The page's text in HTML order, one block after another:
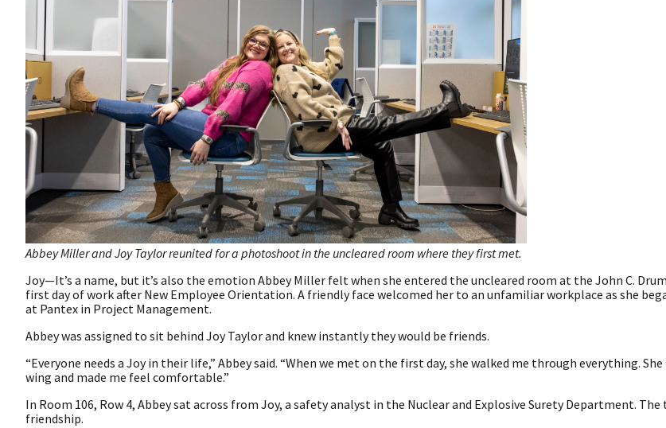
Abbey Miller and Joy Taylor reunited for a photoshoot in the uncleared room where they first met.
Joy—It’s a name, but it’s also the emotion Abbey Miller felt when she entered the uncleared room at the John C.
first day of work after New Employee Orientation. A friendly face welcomed her to an unfamiliar workplace as she
at Pantex in Project Management.
Abbey was assigned to sit behind Joy Taylor and knew instantly they would be friends.
“Everyone needs a Joy in their life,” Abbey said. “When we met on the first day, she walked me through everything.
wing and made me feel comfortable.”
In Room 106, Row 4, Abbey sat across from Joy, a safety analyst in the Nuclear and Explosive Surety Department.
friendship.